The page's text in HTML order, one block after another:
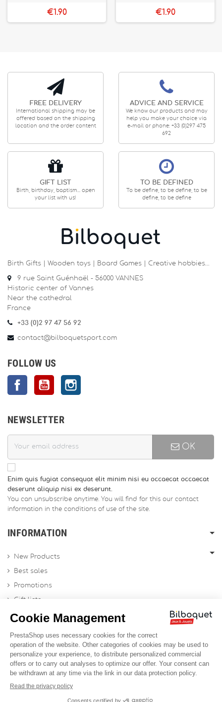
€1.90 €1.90
FREE DELIVERY
International shipping may be
offered based on the shipping
location and the order content
ADVICE AND SERVICE
We know our products and may
help you make your choice via
e-mail or phone: +33 (0)297 475
692
GIFT LIST
Birth, birthday, baptism... open
your list with us!
TO BE DEFINED
To be define, to be define, to be
define, to be define
Birth Gifts | Wooden toys | Board Games | Creative hobbies…
9 rue Saint Guénhaël - 56000 VANNES
Historic center of Vannes
Near the cathedral
France
+33 (0)2 97 47 56 92
contact@bilboquetsport.com
FOLLOW US
FacebookYouTube
NEWSLETTER
OK
Enim quis fugiat consequat elit minim nisi eu occaecat occaecat
deserunt aliquip nisi ex deserunt.
You can unsubscribe anytime. You will find for this our contact
information in the conditions of use of the site.
INFORMATION
New Products
Best sales
Promotions
Gift lists
Contact us
Profesional Website